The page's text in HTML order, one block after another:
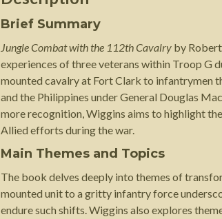
Brief Summary
Jungle Combat with the 112th Cavalryby Robert
experiences of three veterans within Troop G
mounted cavalry at Fort Clark to infantrymen
and the Philippines under General Douglas
more recognition, Wiggins aims to highlight
Allied efforts during the war.
Main Themes and Topics
The book delves deeply into themes of
mounted unit to a gritty infantry force
endure such shifts. Wiggins also explores